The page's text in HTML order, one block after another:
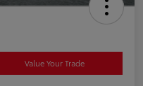
Value Your Trade